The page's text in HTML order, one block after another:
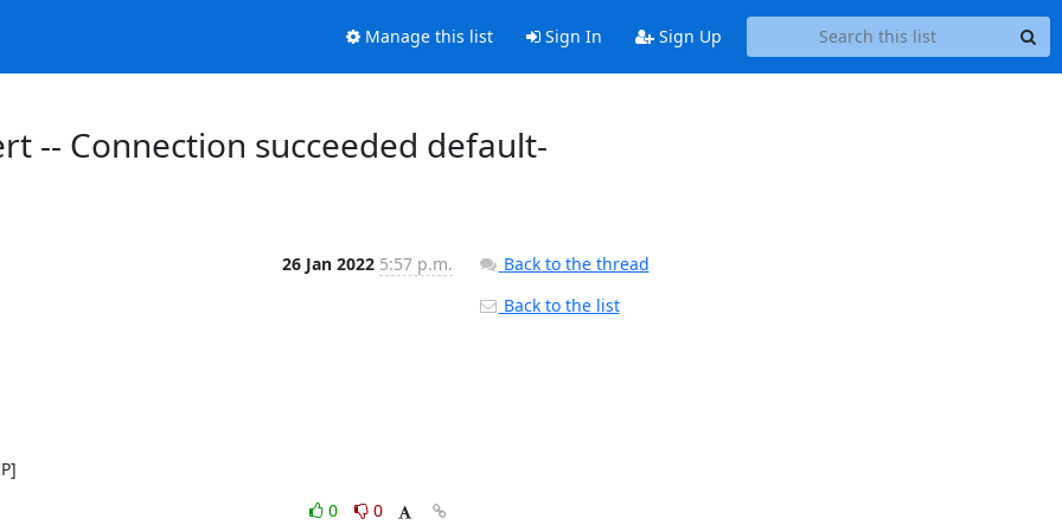
Manage this list Sign In Sign Up
-- Connection succeeded default-
26 Jan 2022 5:57 p.m.
0
0
Back to the thread
Back to the list